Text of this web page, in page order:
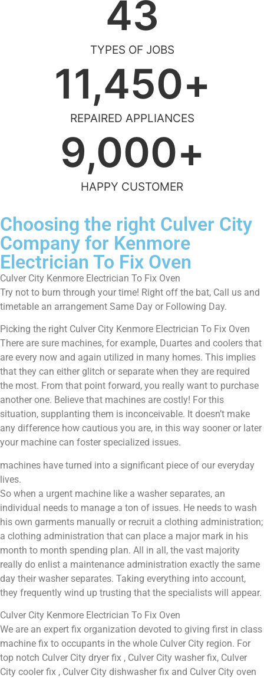
TYPES OF JOBS
43
REPAIRED APPLIANCES
11,450+
HAPPY CUSTOMER
9,000+
Choosing the right Culver City
Company for Kenmore
Electrician To Fix Oven
Culver City Kenmore Electrician To Fix Oven
Try not to burn through your time! Right off the bat, Call us and
timetable an arrangement Same Day or Following Day.
Picking the right Culver City Kenmore Electrician To Fix Oven
There are sure machines, for example, Duartes and coolers that
are every now and again utilized in many homes. This implies
that they can either glitch or separate when they are required
the most. From that point forward, you really want to purchase
another one. Believe that machines are costly! For this
situation, supplanting them is inconceivable. It doesn’t make
any difference how cautious you are, in this way sooner or later
your machine can foster specialized issues.
machines have turned into a significant piece of our everyday
lives.
So when a urgent machine like a washer separates, an
individual needs to manage a ton of issues. He needs to wash
his own garments manually or recruit a clothing administration;
a clothing administration that can place a major mark in his
month to month spending plan. All in all, the vast majority
really do enlist a maintenance administration exactly the same
day their washer separates. Taking everything into account,
they frequently wind up trusting that the specialists will appear.
Culver City Kenmore Electrician To Fix Oven
We are an expert fix organization devoted to giving first in class
machine fix to occupants in the whole Culver City region. For
top notch Culver City dryer fix , Culver City washer fix, Culver
City cooler fix , Culver City dishwasher fix and Culver City oven